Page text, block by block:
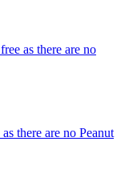
as there are no
there are no Peanut